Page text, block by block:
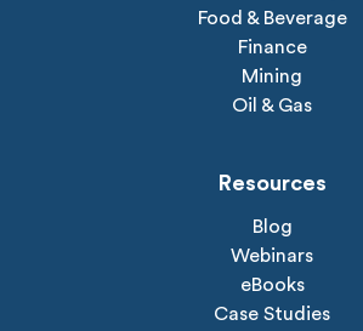
Food & Beverage
Finance
Mining
Oil & Gas
Resources
Blog
Webinars
eBooks
Case Studies